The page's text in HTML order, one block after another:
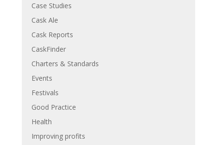
Case Studies
Cask Ale
Cask Reports
CaskFinder
Charters & Standards
Events
Festivals
Good Practice
Health
Improving profits